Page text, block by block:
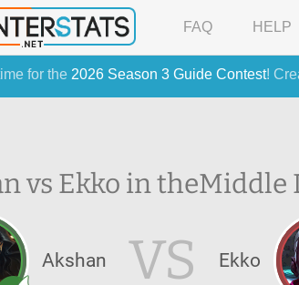
for the 2026 Season 3 Guide Contest!
FAQ HELP
vs Ekko in theMiddle
Akshan VS Ekko